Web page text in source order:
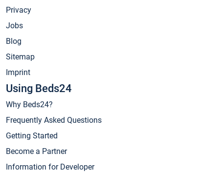
Privacy
Jobs
Blog
Sitemap
Imprint
Using Beds24
Why Beds24?
Frequently Asked Questions
Getting Started
Become a Partner
Information for Developer